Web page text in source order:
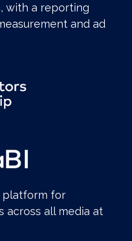
with a reporting
and ad
platform for
across all media at